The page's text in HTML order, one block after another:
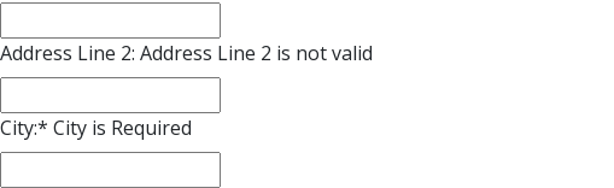
Address Line 2: Address Line 2 is not valid
City:* City is Required